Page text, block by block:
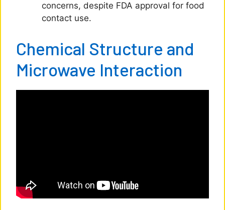
concerns, despite FDA approval for food
contact use.
Chemical Structure and
Microwave Interaction